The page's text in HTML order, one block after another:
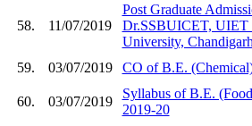
58. 11/07/2019
Post Graduate
Dr.SSBUICET, UIET
University, Chandigarh
59.
03/07/2019 CO of B.E.
60. 03/07/2019
Syllabus of B.E.
2019-20